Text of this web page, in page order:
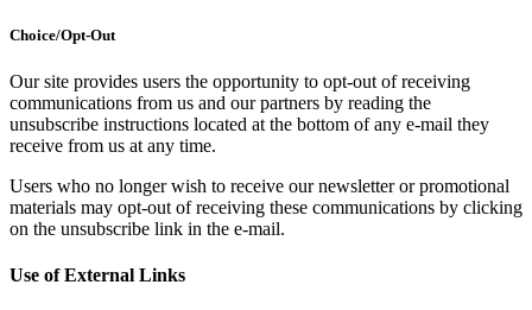
Choice/Opt-Out
Our site provides users the opportunity to opt-out of receiving
communications from us and our partners by reading the
unsubscribe instructions located at the bottom of any e-mail they
receive from us at any time.
Users who no longer wish to receive our newsletter or promotional
materials may opt-out of receiving these communications by clicking
on the unsubscribe link in the e-mail.
Use of External Links